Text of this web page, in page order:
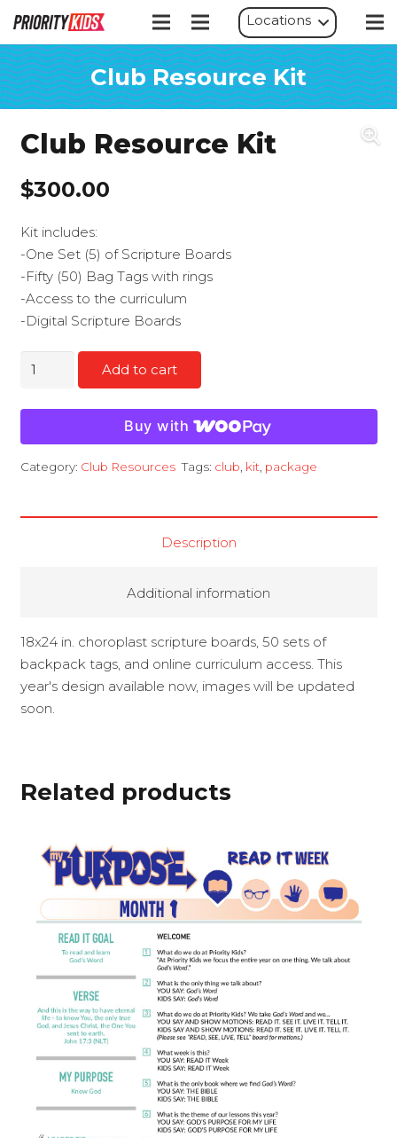
Locations
Club Resource Kit
Club Resource Kit
$300.00
Kit includes:
-One Set (5) of Scripture Boards
-Fifty (50) Bag Tags with rings
-Access to the curriculum
-Digital Scripture Boards
Club
Resource
Kit
Add to cart
Buy with
Category: Club Resources Tags: club kit package
Description
Additional information
18x24 in. choroplast scripture boards, 50 sets of
backpack tags, and online curriculum access. This
year's design available now, images will be updated
soon.
Related products